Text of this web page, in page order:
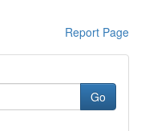
Report Page
Go